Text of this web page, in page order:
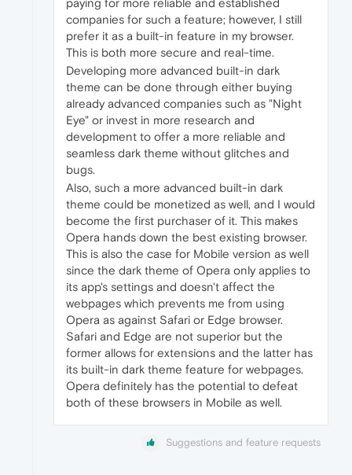
paying for more reliable and established
companies for such a feature; however, I still
prefer it as a built-in feature in my browser.
This is both more secure and real-time.
Developing more advanced built-in dark
theme can be done through either buying
already advanced companies such as "Night
Eye" or invest in more research and
development to offer a more reliable and
seamless dark theme without glitches and
bugs.
Also, such a more advanced built-in dark
theme could be monetized as well, and I would
become the first purchaser of it. This makes
Opera hands down the best existing browser.
This is also the case for Mobile version as well
since the dark theme of Opera only applies to
its app's settings and doesn't affect the
webpages which prevents me from using
Opera as against Safari or Edge browser.
Safari and Edge are not superior but the
former allows for extensions and the latter has
its built-in dark theme feature for webpages.
Opera definitely has the potential to defeat
both of these browsers in Mobile as well.
Suggestions and feature requests